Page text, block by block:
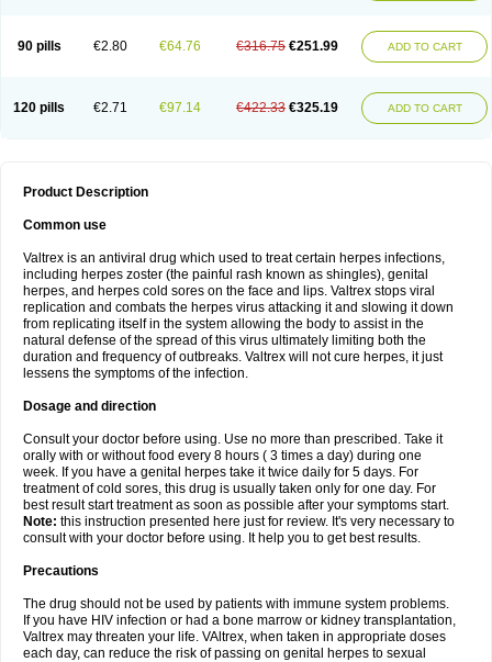
90 pills €2.80 €64.76 €316.75 €251.99 ADD TO CART
120 pills €2.71 €97.14 €422.33 €325.19 ADD TO CART
Product Description
Common use
Valtrex is an antiviral drug which used to treat certain herpes infections,
including herpes zoster (the painful rash known as shingles), genital
herpes, and herpes cold sores on the face and lips. Valtrex stops viral
replication and combats the herpes virus attacking it and slowing it down
from replicating itself in the system allowing the body to assist in the
natural defense of the spread of this virus ultimately limiting both the
duration and frequency of outbreaks. Valtrex will not cure herpes, it just
lessens the symptoms of the infection.
Dosage and direction
Consult your doctor before using. Use no more than prescribed. Take it
orally with or without food every 8 hours ( 3 times a day) during one
week. If you have a genital herpes take it twice daily for 5 days. For
treatment of cold sores, this drug is usually taken only for one day. For
best result start treatment as soon as possible after your symptoms start.
Note: this instruction presented here just for review. It's very necessary to
consult with your doctor before using. It help you to get best results.
Precautions
The drug should not be used by patients with immune system problems.
If you have HIV infection or had a bone marrow or kidney transplantation,
Valtrex may threaten your life. VAltrex, when taken in appropriate doses
each day, can reduce the risk of passing on genital herpes to sexual